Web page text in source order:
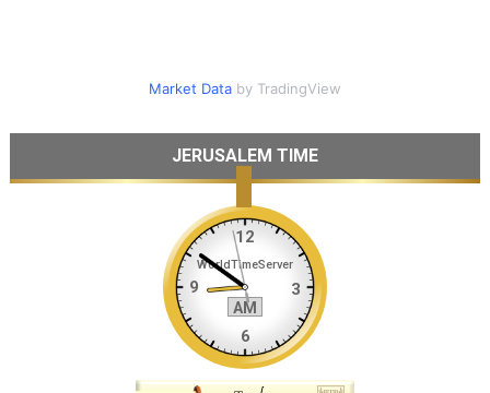
Market Databy TradingView
JERUSALEM TIME